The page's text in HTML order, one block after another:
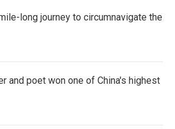
long journey to circumnavigate the
and poet won one of China's highest